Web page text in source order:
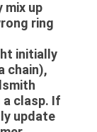
mix up
ring
initially
chain),
clasp. If
update